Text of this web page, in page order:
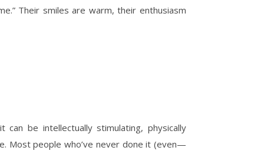
Their smiles are warm, their enthusiasm
be intellectually stimulating, physically
Most people who’ve never done it (even—